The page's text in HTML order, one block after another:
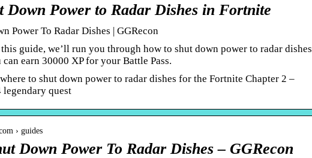
Down Power to Radar Dishes in Fortnite
Power To Radar Dishes | GGRecon
guide, we’ll run you through how to shut down power to radar dishes
earn 30000 XP for your Battle Pass.
to shut down power to radar dishes for the Fortnite Chapter 2 –
legendary quest
› guides
Down Power To Radar Dishes – GGRecon